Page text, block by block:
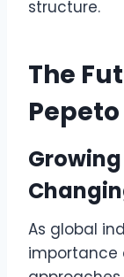
structure.
The
Pepeto
As global
importance